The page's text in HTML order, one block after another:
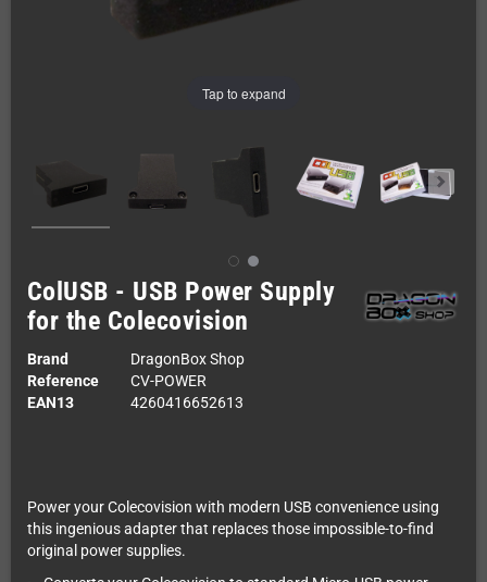
Tap to expand
ColUSB - USB Power Supply
for the Colecovision
Brand
DragonBox Shop
Reference
CV-POWER
EAN13
4260416652613
Power your Colecovision with modern USB convenience using
this ingenious adapter that replaces those impossible-to-find
original power supplies.